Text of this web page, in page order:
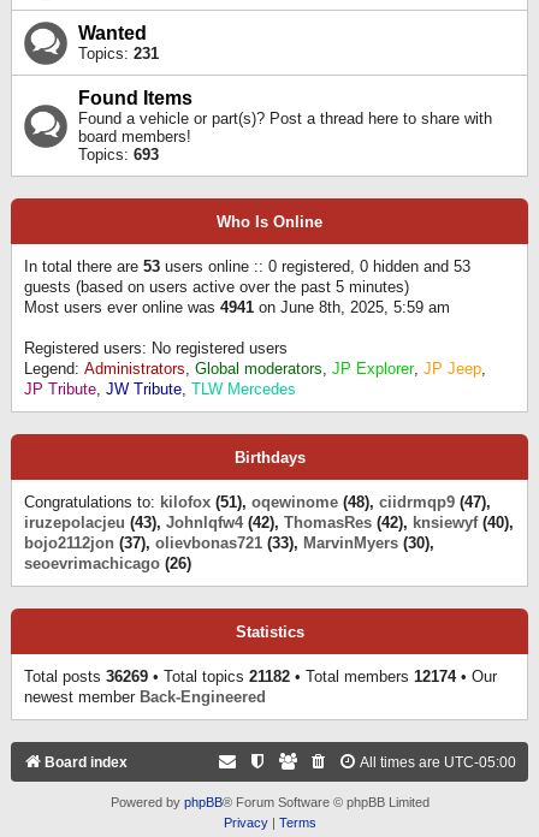
Wanted
Topics: 231
Found Items
Found a vehicle or part(s)? Post a thread here to share with
board members!
Topics: 693
Who Is Online
In total there are 53 users online :: 0 registered, 0 hidden and 53
guests (based on users active over the past 5 minutes)
Most users ever online was 4941 on June 8th, 2025, 5:59 am
Registered users: No registered users
Legend: Administrators, Global moderators, JP Explorer, JP Jeep,
JP Tribute, JW Tribute, TLW Mercedes
Birthdays
Congratulations to: kilofox (51), oqewinome (48), ciidrmqp9 (47),
iruzepolacjeu (43), Johnlqfw4(42), ThomasRes (42), knsiewyf(40),
bojo2112jon (37), olievbonas721 (33), MarvinMyers (30),
seoevrimachicago (26)
Statistics
Total posts 36269 • Total topics 21182 • Total members 12174• Our
newest member Back-Engineered
Board index All times are UTC-05:00
Powered by phpBB® Forum Software © phpBB Limited
Privacy| Terms